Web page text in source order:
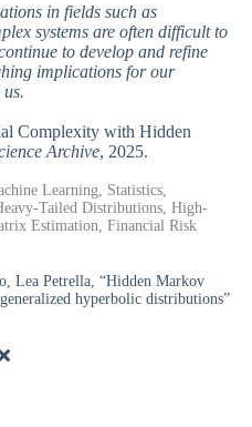
in fields such as
systems are often difficult to
to develop and refine
implications for our
Complexity with Hidden
Archive, 2025.
Learning, Statistics,
Tailed Distributions, High-
Estimation, Financial Risk
Lea Petrella, “Hidden Markov
hyperbolic distributions”